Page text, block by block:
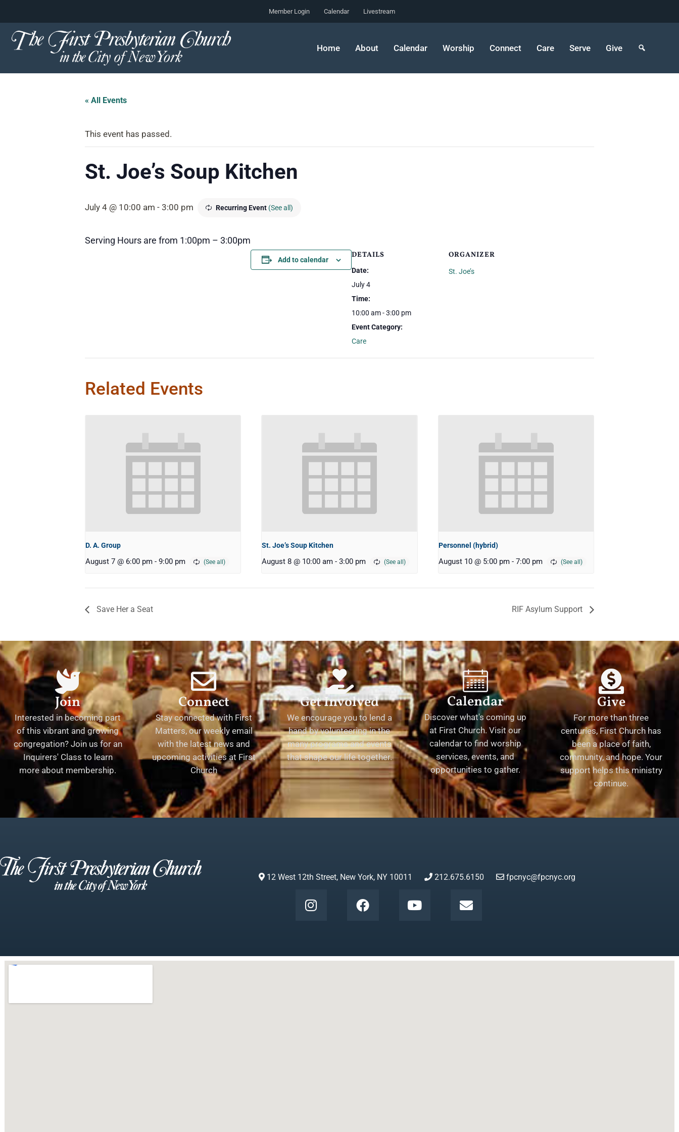
Skip
to
Member Login Calendar Livestream
Home About Calendar Worship Connect Care Serve Give
« All Events
This event has passed.
St. Joe’s Soup Kitchen
July 4 @ 10:00 am - 3:00 pm Recurring Event (See all)
Serving Hours are from 1:00pm – 3:00pm
Add to calendar DETAILS
Date:
July 4
Time:
10:00 am - 3:00 pm
Event Category:
Care
ORGANIZER
St. Joe’s
Related Events
D. A. Group
August 7 @ 6:00 pm - 9:00 pm
St. Joe’s Soup Kitchen
August 8 @ 10:00 am - 3:00 pm
Personnel (hybrid)
August 10 @ 5:00 pm - 7:00 pm
Save Her a Seat RIF Asylum Support
Join
Interested in becoming part
of this vibrant and growing
congregation? Join us for an
Inquirers' Class to learn
more about membership.
Connect
Stay connected with First
Matters, our weekly email
with the latest news and
upcoming activities at First
Church
Get Involved
We encourage you to lend a
hand by volunteering in the
many programs and events
that shape our life together.
Calendar
Discover what's coming up
at First Church. Visit our
calendar to find worship
services, events, and
opportunities to gather.
Give
For more than three
centuries, First Church has
been a place of faith,
community, and hope. Your
support helps this ministry
continue.
12 West 12th Street, New York, NY 10011 212.675.6150 fpcnyc@fpcnyc.org